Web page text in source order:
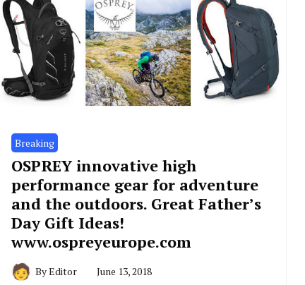
Breaking
OSPREY innovative high
performance gear for adventure
and the outdoors. Great Father’s
Day Gift Ideas!
www.ospreyeurope.com
ByEditor June 13, 2018